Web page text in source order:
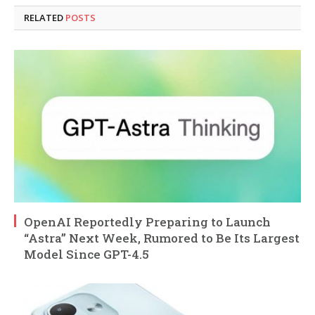
RELATED POSTS
OpenAI Reportedly Preparing to Launch
“Astra” Next Week, Rumored to Be Its Largest
Model Since GPT-4.5